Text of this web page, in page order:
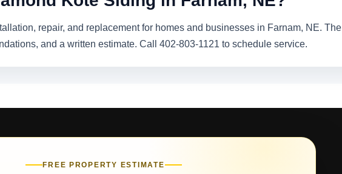
repair, and replacement for homes and businesses in Farnam, NE. The
and a written estimate. Call 402-803-1121 to schedule service.
FREE PROPERTY ESTIMATE